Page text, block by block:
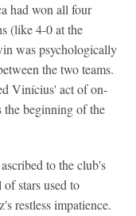
had won all four
(like 4-0 at the
was psychologically
the two teams.
Vinícius' act of on-
beginning of the
to the club's
stars used to
restless impatience.